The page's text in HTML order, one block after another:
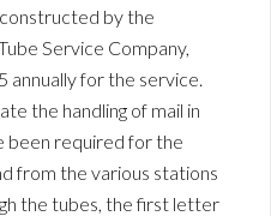
by the
Service Company,
annually for the service.
the handling of mail in
been required for the
from the various stations
the tubes, the first letter